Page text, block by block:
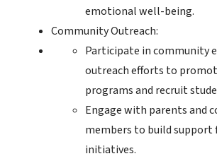
emotional well-being.
Community Outreach:
Participate in community
outreach efforts to
programs and recruit
Engage with parents and
members to build support
initiatives.